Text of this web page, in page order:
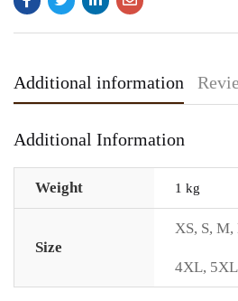
Additional information
Additional Information
Weight 1 kg
Size
XS, S, M,
4XL, 5XL